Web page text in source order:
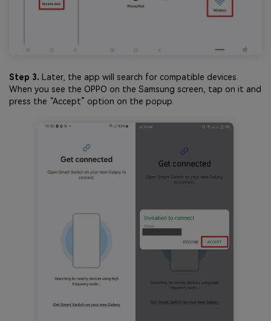
Step 3. Later, the app will search for compatible devices.
When you see the OPPO on the Samsung screen, tap on it and
press the “Accept” option on the popup.